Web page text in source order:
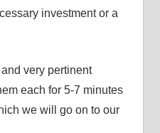
investment or a
very pertinent
each for 5-7 minutes
we will go on to our